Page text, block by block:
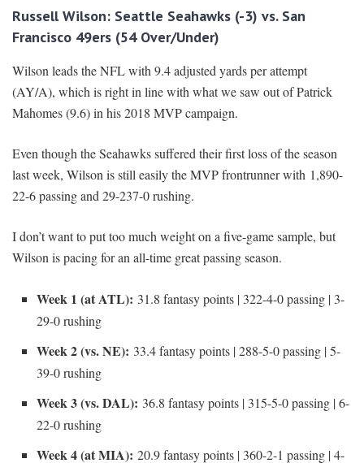
Russell Wilson: Seattle Seahawks (-3) vs. San
Francisco 49ers (54 Over/Under)
Wilson leads the NFL with 9.4 adjusted yards per attempt
(AY/A), which is right in line with what we saw out of Patrick
Mahomes (9.6) in his 2018 MVP campaign.
Even though the Seahawks suffered their first loss of the season
last week, Wilson is still easily the MVP frontrunner with 1,890-
22-6 passing and 29-237-0 rushing.
I don’t want to put too much weight on a five-game sample, but
Wilson is pacing for an all-time great passing season.
Week 1 (at ATL): 31.8 fantasy points | 322-4-0 passing | 3-
29-0 rushing
Week 2 (vs. NE): 33.4 fantasy points | 288-5-0 passing | 5-
39-0 rushing
Week 3 (vs. DAL): 36.8 fantasy points | 315-5-0 passing | 6-
22-0 rushing
Week 4 (at MIA): 20.9 fantasy points | 360-2-1 passing | 4-